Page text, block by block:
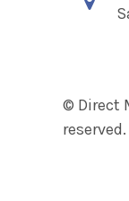
© Direct
reserved.